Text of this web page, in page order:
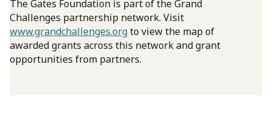
The Gates Foundation is part of the Grand
Challenges partnership network. Visit
www.grandchallenges.orgto view the map of
awarded grants across this network and grant
opportunities from partners.